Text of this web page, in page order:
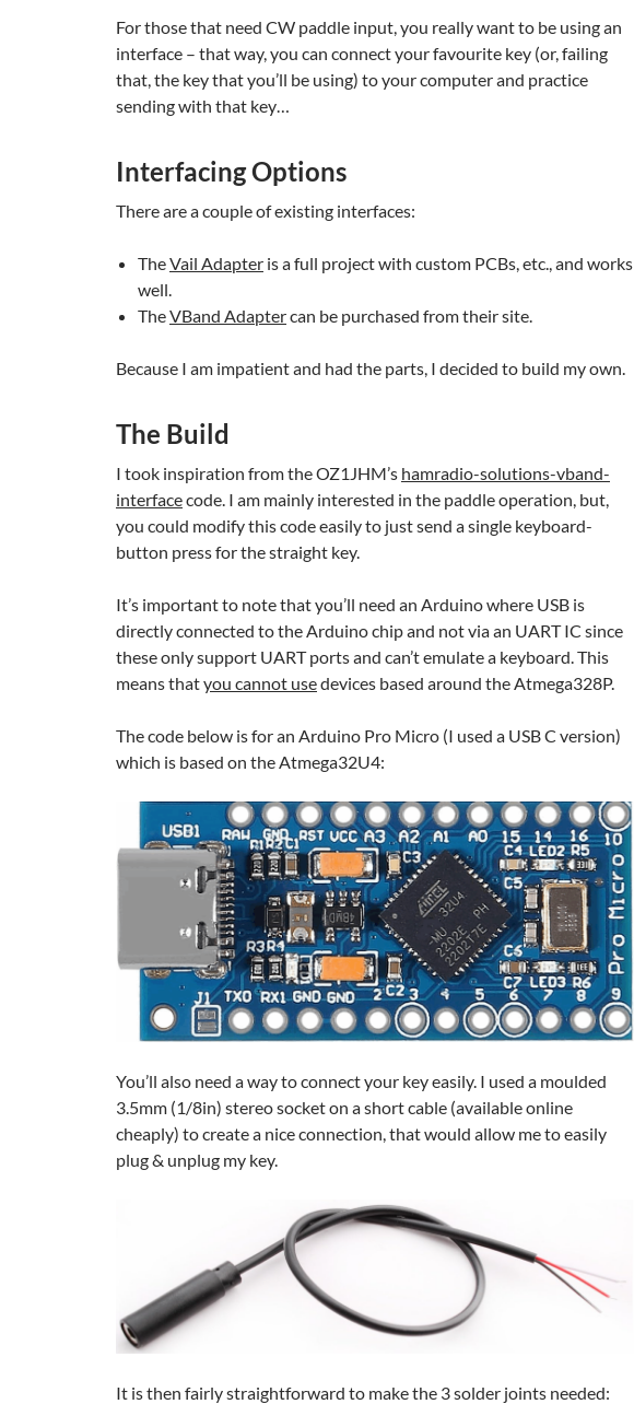
For those that need CW paddle input, you really want to be using an
interface – that way, you can connect your favourite key (or, failing
that, the key that you’ll be using) to your computer and practice
sending with that key…
Interfacing Options
There are a couple of existing interfaces:
TheVail Adapter is a full project with custom PCBs, etc., and works
well.
TheVBand Adaptercan be purchased from their site.
Because I am impatient and had the parts, I decided to build my own.
The Build
I took inspiration from the OZ1JHM’s hamradio-solutions-vband-
interfacecode. I am mainly interested in the paddle operation, but,
you could modify this code easily to just send a single keyboard-
button press for the straight key.
It’s important to note that you’ll need an Arduino where USB is
directly connected to the Arduino chip and not via an UART IC since
these only support UART ports and can’t emulate a keyboard. This
means thatyou cannot usedevices based around the Atmega328P.
The code below is for an Arduino Pro Micro (I used a USB C version)
which is based on the Atmega32U4:
You’ll also need a way to connect your key easily. I used a moulded
3.5mm (1/8in) stereo socket on a short cable (available online
cheaply) to create a nice connection, that would allow me to easily
plug & unplug my key.
It is then fairly straightforward to make the 3 solder joints needed: